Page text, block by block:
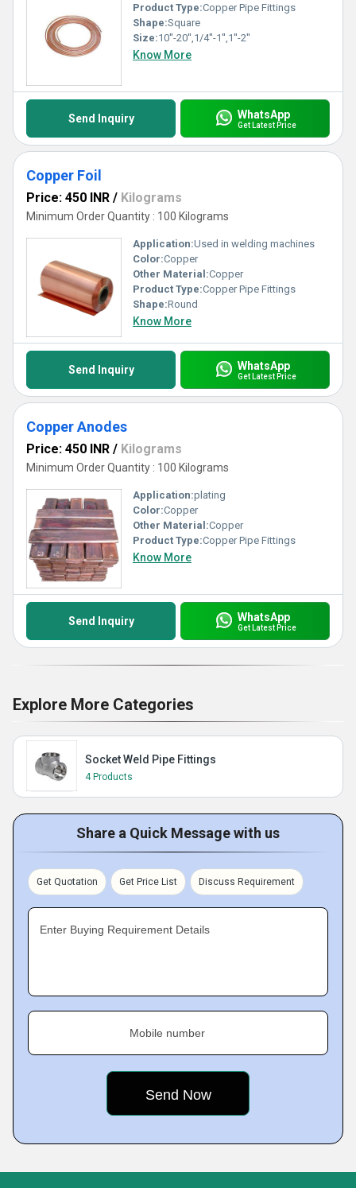
Product Type:Copper Pipe Fittings
Shape:Square
Size:10''-20'',1/4''-1'',1''-2''
Know More
Send Inquiry WhatsApp
Get Latest Price
Copper Foil
Price: 450 INR / Kilograms
Minimum Order Quantity : 100 Kilograms
Application:Used in welding machines
Color:Copper
Other Material:Copper
Product Type:Copper Pipe Fittings
Shape:Round
Know More
Send Inquiry WhatsApp
Get Latest Price
Copper Anodes
Price: 450 INR / Kilograms
Minimum Order Quantity : 100 Kilograms
Application:plating
Color:Copper
Other Material:Copper
Product Type:Copper Pipe Fittings
Know More
Send Inquiry WhatsApp
Get Latest Price
Explore More Categories
Socket Weld Pipe Fittings
4 Products
Share a Quick Message with us
Get Quotation Get Price List Discuss Requirement
Enter Buying Requirement Details
Mobile number